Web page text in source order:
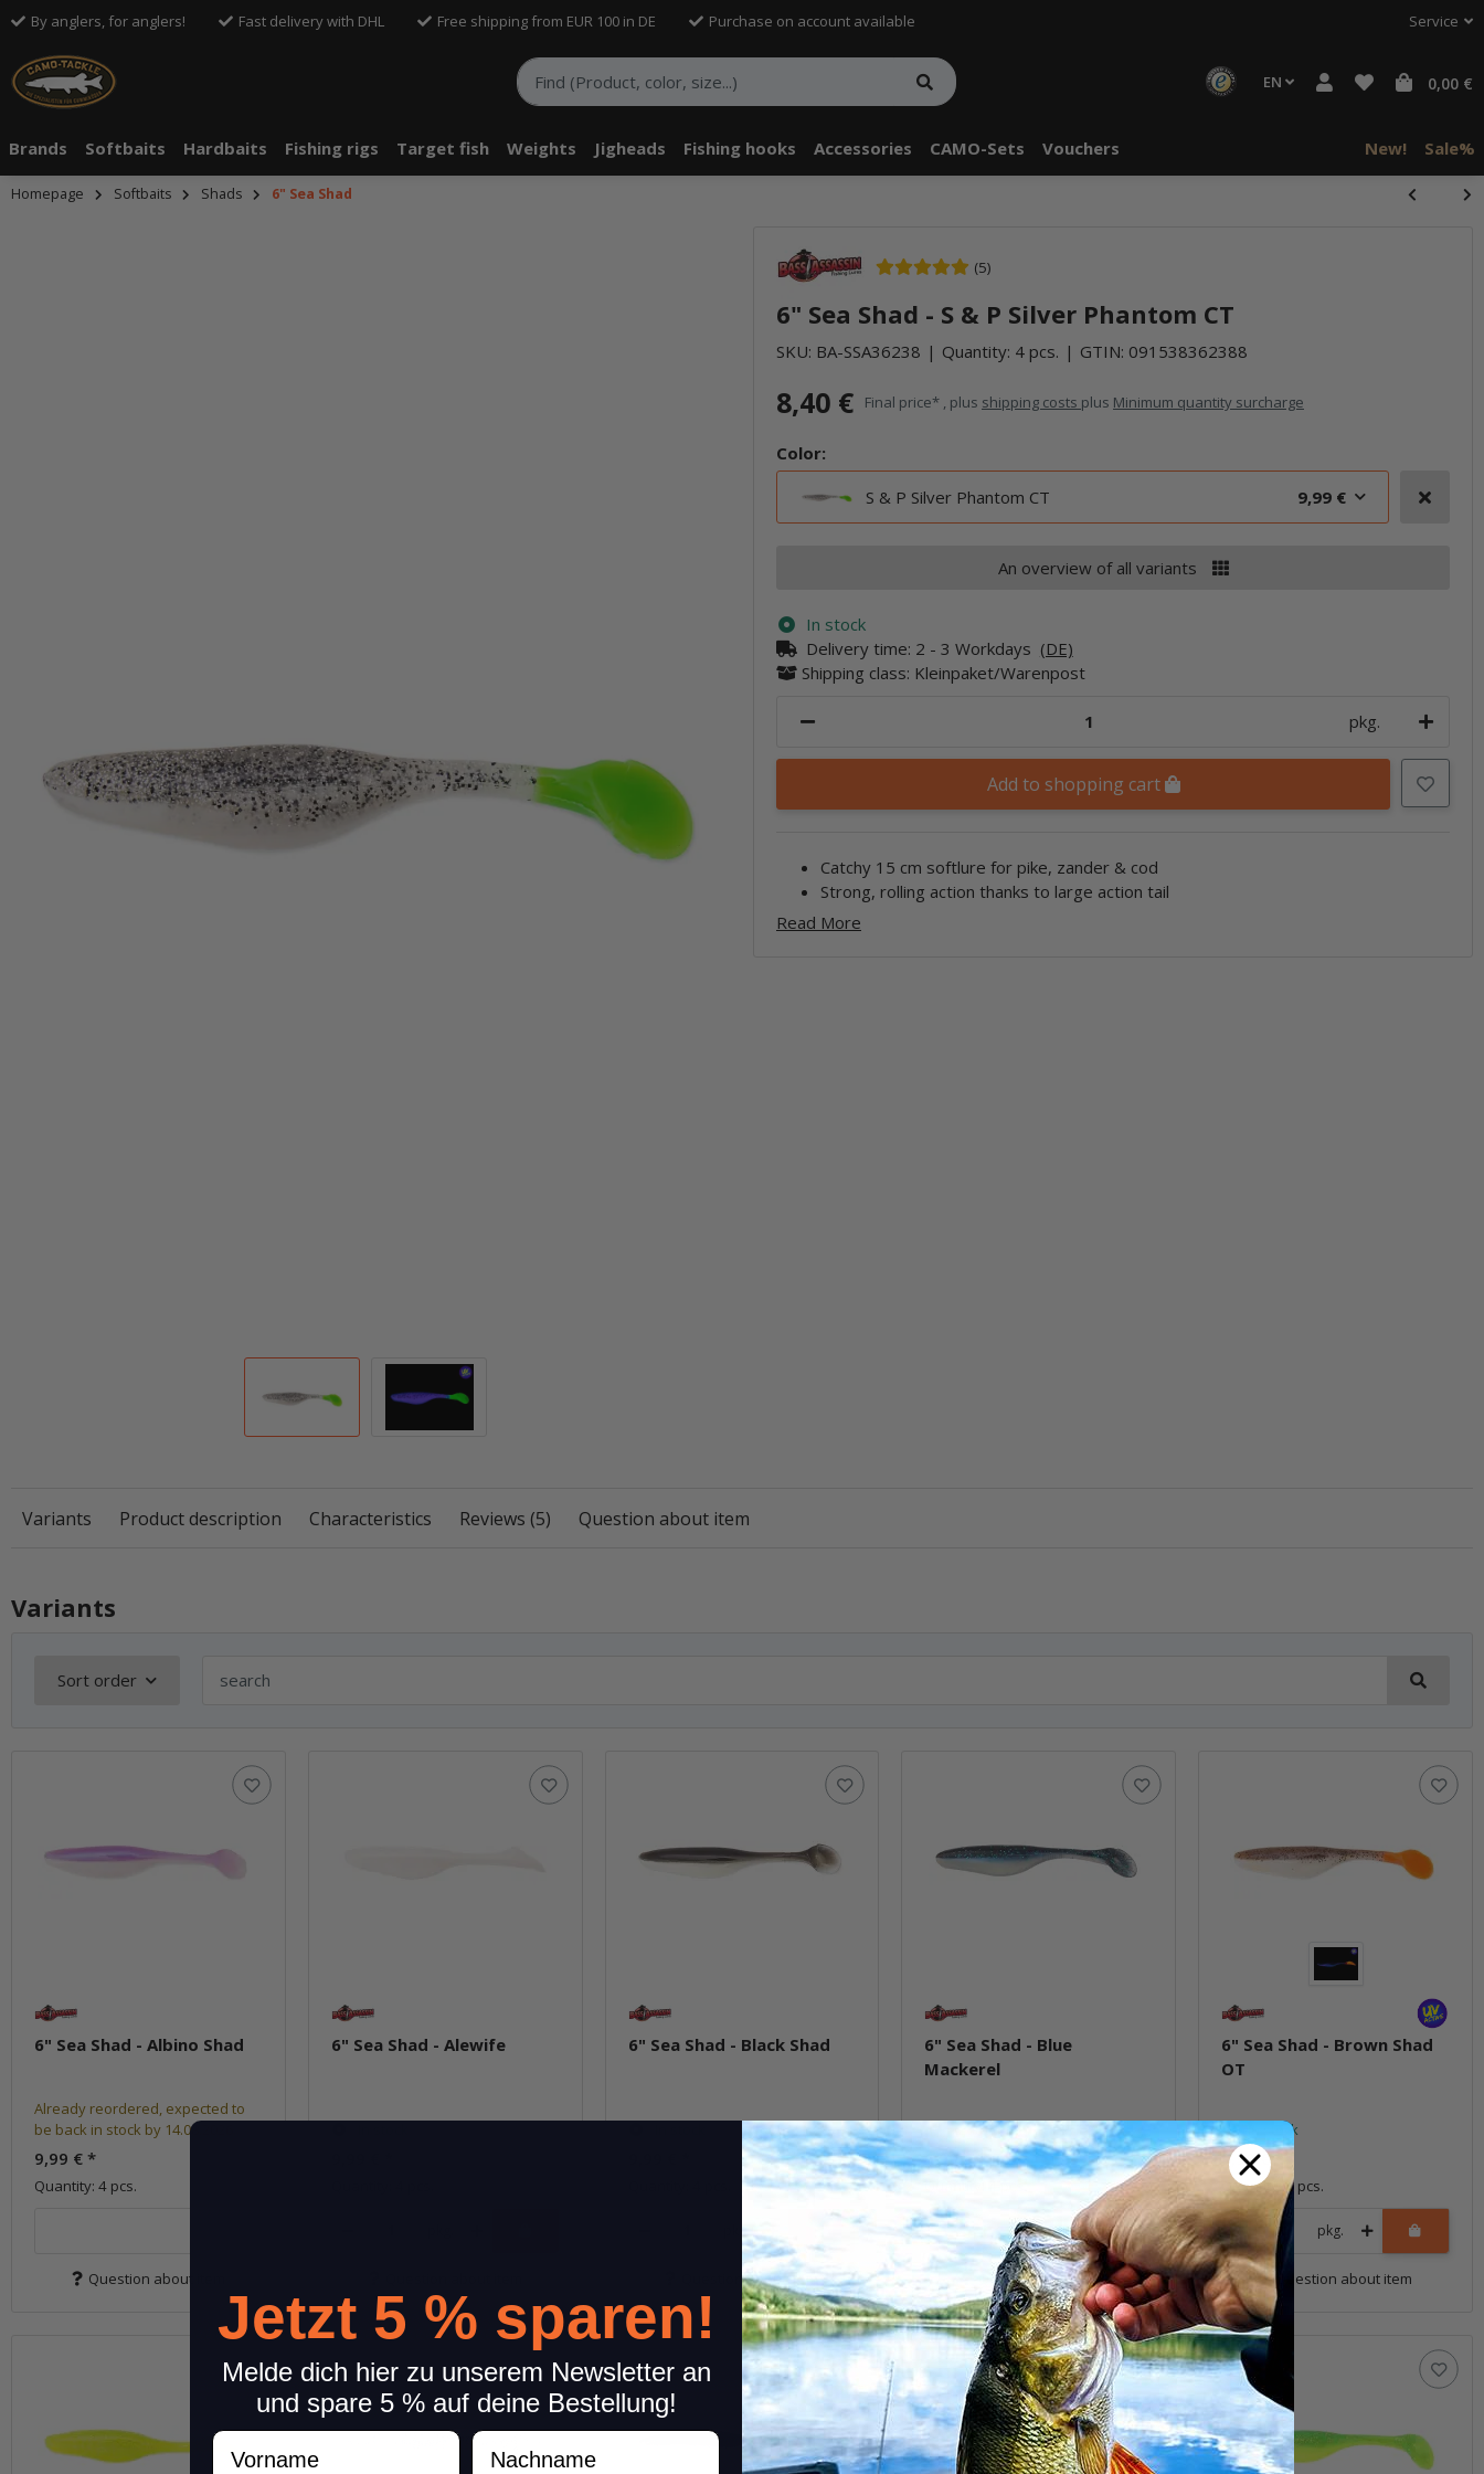
By anglers, for anglers! Fast delivery with DHL Free shipping from EUR 100 in DE Purchase on account available Service
EN 0,00 €
Brands Softbaits Hardbaits Fishing rigs Target fish Weights Jigheads Fishing hooks Accessories CAMO-Sets Vouchers New! Sale%
Homepage Softbaits Shads 6" Sea Shad
(5)
6" Sea Shad - S & P Silver Phantom CT
SKU: BA-SSA36238 Quantity: 4 pcs. GTIN: 091538362388
8,40 € Final price* , plus shipping costs plus Minimum quantity surcharge
Color:
S & P Silver Phantom CT
9,99 €
An overview of all variants
In stock
Delivery time: 2 - 3 Workdays (DE)
Shipping class: Kleinpaket/Warenpost
pkg.
Add to shopping cart
Catchy 15 cm softlure for pike, zander & cod
Strong, rolling action thanks to large action tail
Read More
Variants Product description Characteristics Reviews (5) Question about item
Variants
Sort order
6" Sea Shad - Albino Shad
Already reordered, expected to
be back in stock by 14.08.2026.
9,99 € *
Quantity: 4 pcs.
Question about item
6" Sea Shad - Alewife 6" Sea Shad - Black Shad
pkg.
Question about item
6" Sea Shad - Blue
Mackerel
In stock
9,99 €*
Quantity: 4 pcs.
pkg.
Question about item
6" Sea Shad - Brown Shad
OT
In stock
9,99 €*
Quantity: 4 pcs.
pkg.
Question about item
Jetzt 5 % sparen!
Melde dich hier zu unserem Newsletter an
und spare 5 % auf deine Bestellung!
Vorname Nachname